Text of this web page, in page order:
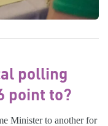
polling
point to?
Minister to another for